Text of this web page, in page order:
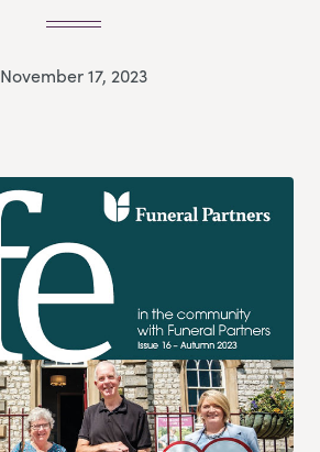
November 17, 2023